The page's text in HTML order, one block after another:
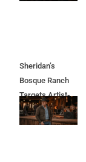
Sheridan’s
Bosque Ranch
Targets Artist-
First Fan Growth